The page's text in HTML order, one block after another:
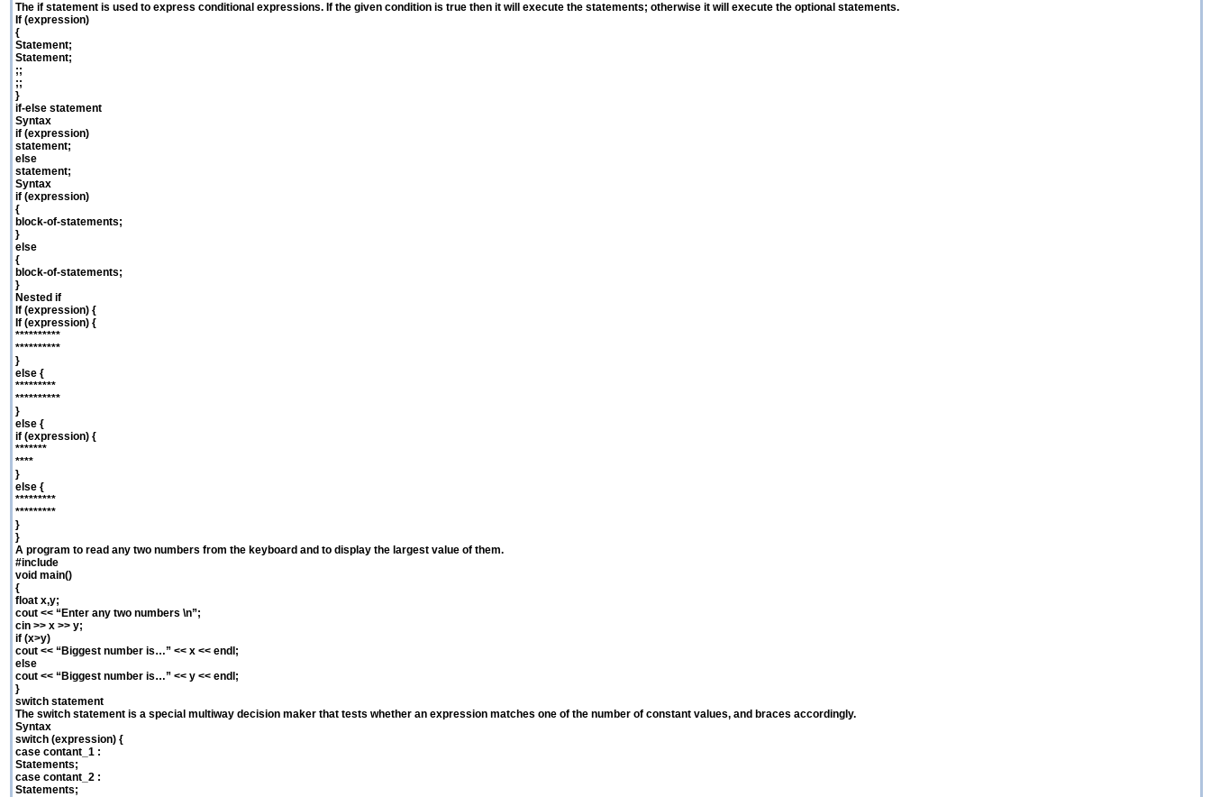
The if statement is used to express conditional expressions. If the given condition is true then it will execute the statements; otherwise it will execute the optional statements.
If (expression)
{
Statement;
Statement;
;;
;;
}
if-else statement
Syntax
if (expression)
statement;
else
statement;
Syntax
if (expression)
{
block-of-statements;
}
else
{
block-of-statements;
}
Nested if
If (expression) {
If (expression) {
**********
**********
}
else {
*********
**********
}
else {
if (expression) {
*******
****
}
else {
*********
*********
}
}
A program to read any two numbers from the keyboard and to display the largest value of them.
#include
void main()
{
float x,y;
cout << “Enter any two numbers \n”;
cin >> x >> y;
if (x>y)
cout << “Biggest number is…” << x << endl;
else
cout << “Biggest number is…” << y << endl;
}
switch statement
The switch statement is a special multiway decision maker that tests whether an expression matches one of the number of constant values, and braces accordingly.
Syntax
switch (expression) {
case contant_1 :
Statements;
case contant_2 :
Statements;